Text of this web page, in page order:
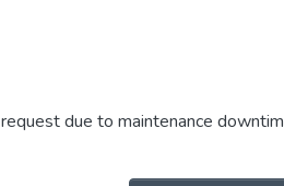
due to maintenance